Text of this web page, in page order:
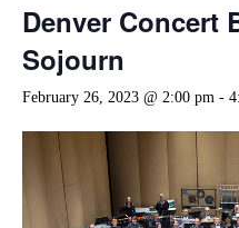
Denver Concert
Sojourn
February 26, 2023 @ 2:00 pm -